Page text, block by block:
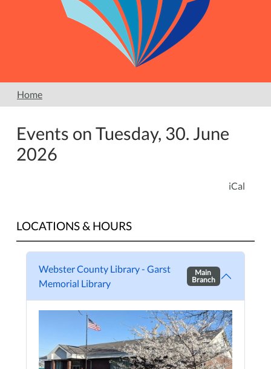
Home
Events on Tuesday, 30. June
2026
iCal
LOCATIONS & HOURS
Webster County Library - Garst
Memorial Library
Main
Branch